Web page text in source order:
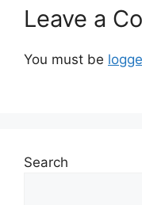
Leave a
You must be
Search